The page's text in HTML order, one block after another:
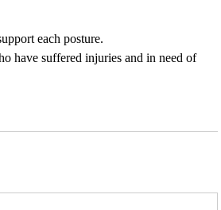
each posture.
have suffered injuries and in need of